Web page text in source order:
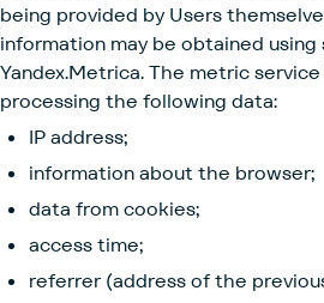
being provided by Users
information may be obtained
Yandex.Metrica. The metric
processing the following data:
IP address;
information about the browser;
data from cookies;
access time;
referrer (address of the